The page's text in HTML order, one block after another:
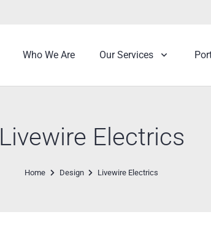
Who We Are Our Services
Livewire Electrics
Home Design Livewire Electrics